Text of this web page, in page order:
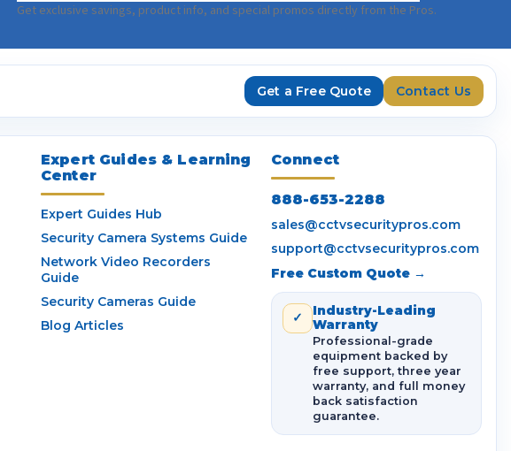
a
l
A
r
e
Get exclusive savings, product info, and special promos directly from the Pros.
Get a Free Quote Contact Us
Expert Guides & Learning
Center
Expert Guides Hub
Security Camera Systems Guide
Network Video Recorders
Guide
Security Cameras Guide
Blog Articles
Connect
888-653-2288
sales@cctvsecuritypros.com
support@cctvsecuritypros.com
Free Custom Quote →
✓
Industry-Leading
Warranty
Professional-grade
equipment backed by
free support, three year
warranty, and full money
back satisfaction
guarantee.